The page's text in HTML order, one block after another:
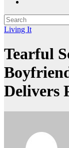
Living It
Tearful
Delivers